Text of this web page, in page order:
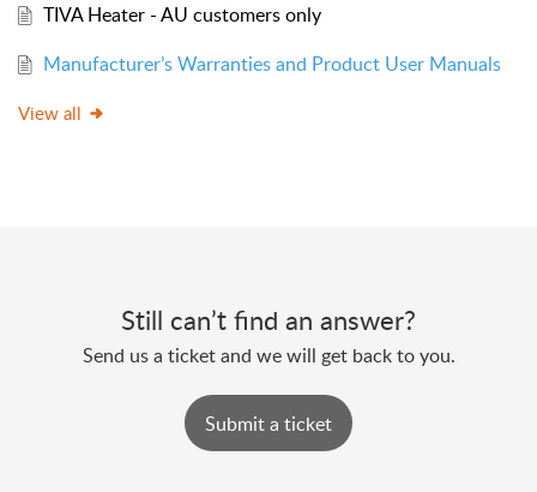
TIVA Heater - AU customers only
Manufacturer’s Warranties and Product User Manuals
View all
Still can’t find an answer?
Send us a ticket and we will get back to you.
Submit a ticket